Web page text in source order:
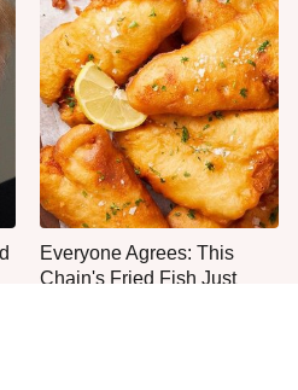
Everyone Agrees: This
Chain's Fried Fish Just